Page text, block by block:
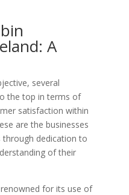
A
several
the top in terms of
satisfaction within
are the businesses
dedication to
of their
for its use of